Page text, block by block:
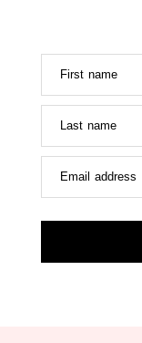
First name
Last name
Email address